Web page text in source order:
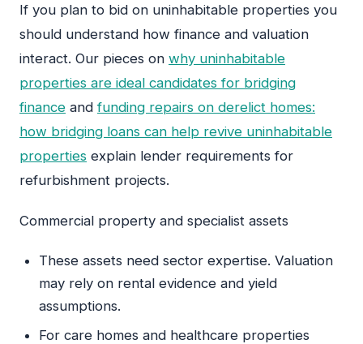
If you plan to bid on uninhabitable properties you
should understand how finance and valuation
interact. Our pieces on why uninhabitable
properties are ideal candidates for bridging
finance andfunding repairs on derelict homes:
how bridging loans can help revive uninhabitable
properties explain lender requirements for
refurbishment projects.
Commercial property and specialist assets
These assets need sector expertise. Valuation
may rely on rental evidence and yield
assumptions.
For care homes and healthcare properties